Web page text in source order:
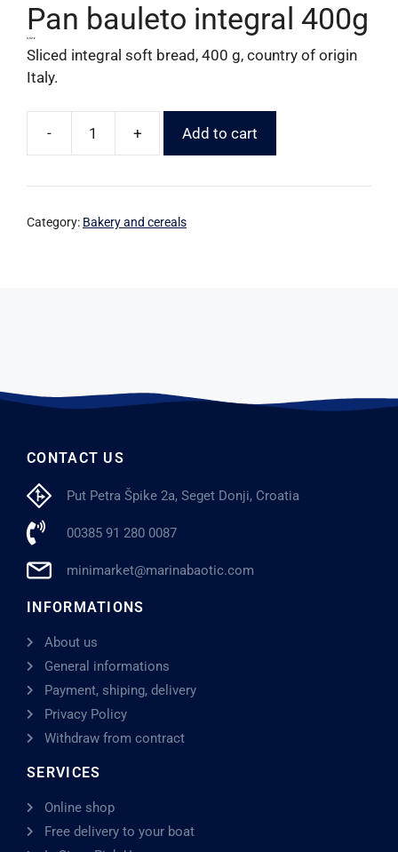
Pan bauleto integral 400g
2,52 €
Sliced ​​integral soft bread, 400 g, country of origin
Italy.
- + Add to cart
Category: Bakery and cereals
CONTACT US
Put Petra Špike 2a, Seget Donji, Croatia
00385 91 280 0087
minimarket@marinabaotic.com
INFORMATIONS
About us
General informations
Payment, shiping, delivery
Privacy Policy
Withdraw from contract
SERVICES
Online shop
Free delivery to your boat